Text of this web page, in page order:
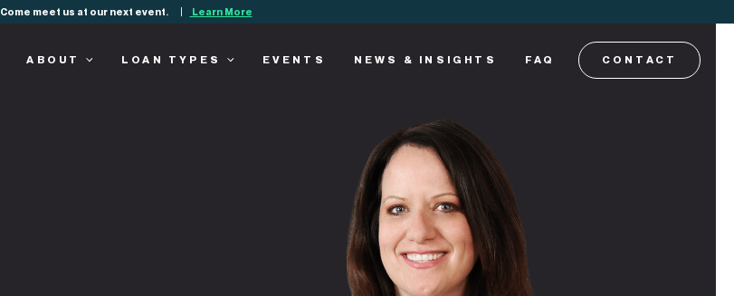
Come meet us at our next event. Learn More
ABOUT LOAN TYPES EVENTS NEWS & INSIGHTS FAQ CONTACT